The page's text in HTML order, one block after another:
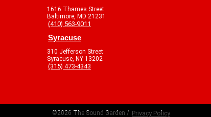
1616 Thames Street
Baltimore, MD 21231
(410) 563-9011
Syracuse
310 Jefferson Street
Syracuse, NY 13202
(315) 473-4343
©2026 The Sound Garden / Privacy Policy